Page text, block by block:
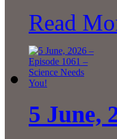
Read
5 June,